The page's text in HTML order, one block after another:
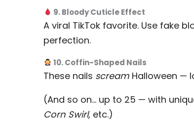
9. Bloody Cuticle Effect
A viral TikTok favorite. Use fake
perfection.
10. Coffin-Shaped Nails
These nails scream Halloween —
(And so on… up to 25 — with
Corn Swirl, etc.)